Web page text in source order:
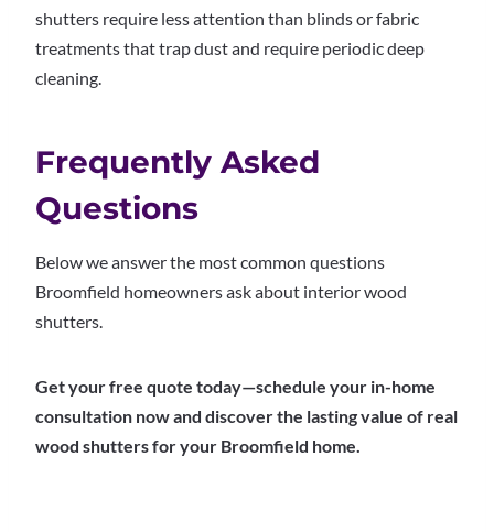
shutters require less attention than blinds or fabric
treatments that trap dust and require periodic deep
cleaning.
Frequently Asked
Questions
Below we answer the most common questions
Broomfield homeowners ask about interior wood
shutters.
Get your free quote today—schedule your in-home
consultation now and discover the lasting value of real
wood shutters for your Broomfield home.